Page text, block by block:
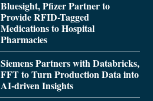
Bluesight, Pfizer Partner to
Provide RFID-Tagged
Medications to Hospital
Pharmacies
Siemens Partners with Databricks,
FFT to Turn Production Data into
AI-driven Insights